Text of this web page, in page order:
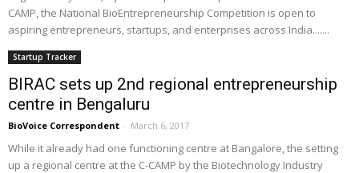
CAMP, the National BioEntrepreneurship Competition is open to
aspiring entrepreneurs, startups, and enterprises across India.......
Startup Tracker
BIRAC sets up 2nd regional entrepreneurship
centre in Bengaluru
BioVoice Correspondent - March 6, 2017
While it already had one functioning centre at Bangalore, the setting
up a regional centre at the C-CAMP by the Biotechnology Industry